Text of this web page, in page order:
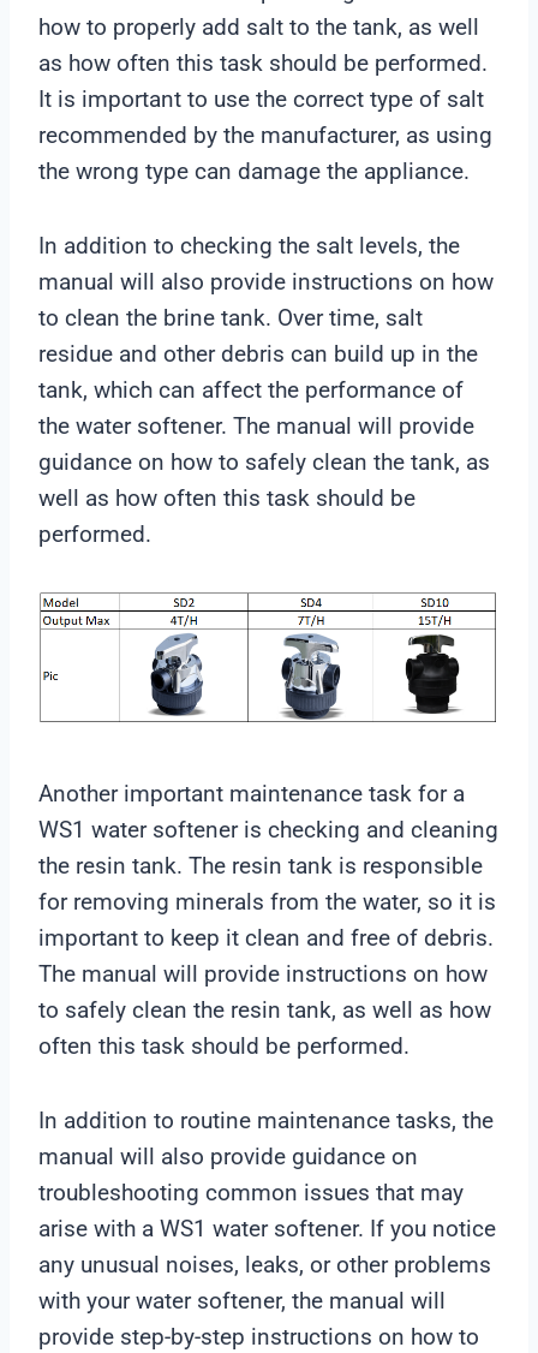
how to properly add salt to the tank, as well
as how often this task should be performed.
It is important to use the correct type of salt
recommended by the manufacturer, as using
the wrong type can damage the appliance.
In addition to checking the salt levels, the
manual will also provide instructions on how
to clean the brine tank. Over time, salt
residue and other debris can build up in the
tank, which can affect the performance of
the water softener. The manual will provide
guidance on how to safely clean the tank, as
well as how often this task should be
performed.
Another important maintenance task for a
WS1 water softener is checking and cleaning
the resin tank. The resin tank is responsible
for removing minerals from the water, so it is
important to keep it clean and free of debris.
The manual will provide instructions on how
to safely clean the resin tank, as well as how
often this task should be performed.
In addition to routine maintenance tasks, the
manual will also provide guidance on
troubleshooting common issues that may
arise with a WS1 water softener. If you notice
any unusual noises, leaks, or other problems
with your water softener, the manual will
provide step-by-step instructions on how to